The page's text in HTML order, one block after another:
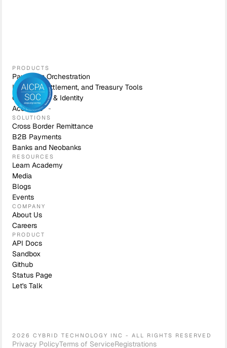
PRODUCTS
Payments Orchestration
Liquidity, Settlement, and Treasury Tools
Compliance & Identity
Accounts
SOLUTIONS
Cross Border Remittance
B2B Payments
Banks and Neobanks
RESOURCES
Learn Academy
Media
Blogs
Events
COMPANY
About Us
Careers
PRODUCT
API Docs
Sandbox
Github
Status Page
Let's Talk
2026 CYBRID TECHNOLOGY INC - ALL RIGHTS RESERVED
Privacy PolicyTerms of ServiceRegistrations